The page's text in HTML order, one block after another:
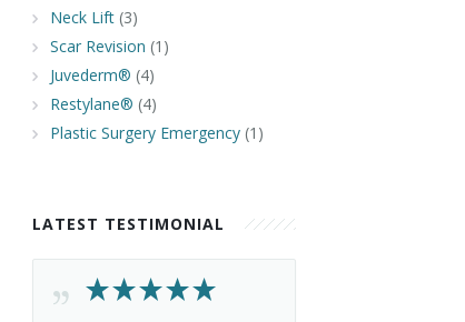
Neck Lift(3)
Scar Revision (1)
Juvederm® (4)
Restylane® (4)
Plastic Surgery Emergency(1)
LATEST TESTIMONIAL